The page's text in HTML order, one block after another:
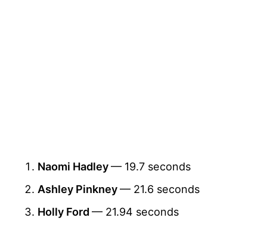
Naomi Hadley— 19.7 seconds
Ashley Pinkney— 21.6 seconds
Holly Ford— 21.94 seconds